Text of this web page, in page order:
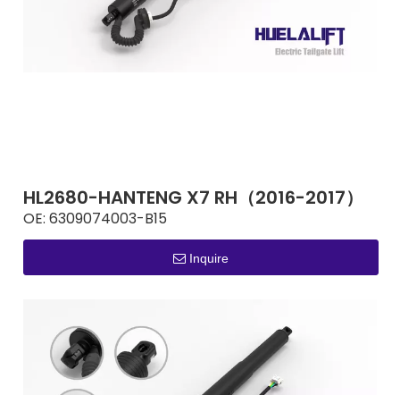
HL2680-HANTENG X7 RH（2016-2017）
OE: 6309074003-B15
Inquire